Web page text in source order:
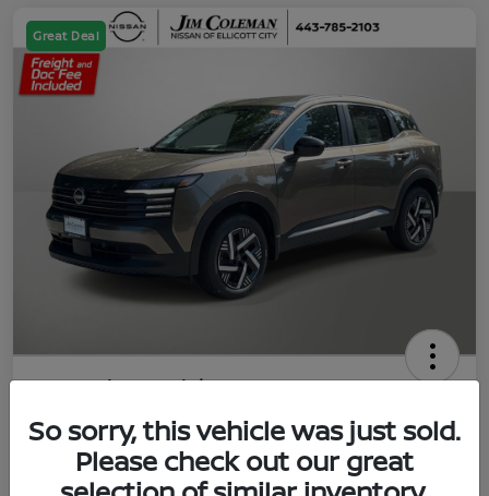
Great Deal
2026 Nissan Kicks SV
Jim Coleman All In Price
$23,788 UNLOCK YOUR VIP PRICE
Disclosure
So sorry, this vehicle was just sold.
Please check out our great